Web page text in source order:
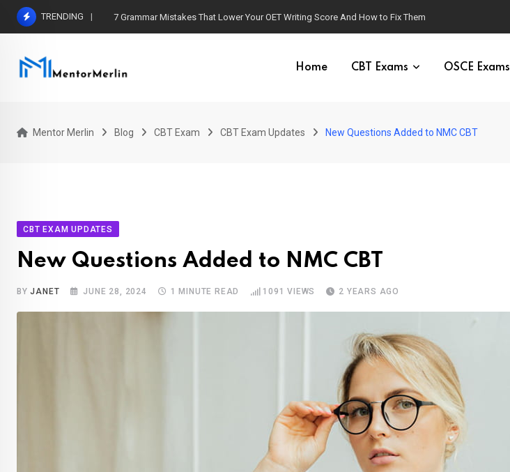
Skip
TRENDING 7 Grammar Mistakes That Lower Your OET Writing Score And How to Fix Them
Home CBT Exams OSCE Exams
Mentor Merlin Blog CBT Exam CBT Exam Updates New Questions Added to NMC CBT
CBT EXAM UPDATES
New Questions Added to NMC CBT
BYJANET JUNE 28, 2024 1 MINUTE READ 1091 VIEWS 2 YEARS AGO